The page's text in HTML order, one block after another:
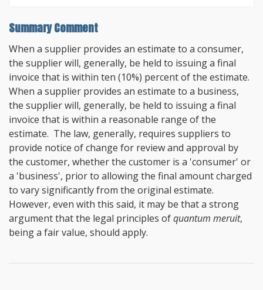
Summary Comment
When a supplier provides an estimate to a consumer,
the supplier will, generally, be held to issuing a final
invoice that is within ten (10%) percent of the estimate.
When a supplier provides an estimate to a business,
the supplier will, generally, be held to issuing a final
invoice that is within a reasonable range of the
estimate. The law, generally, requires suppliers to
provide notice of change for review and approval by
the customer, whether the customer is a 'consumer' or
a 'business', prior to allowing the final amount charged
to vary significantly from the original estimate.
However, even with this said, it may be that a strong
argument that the legal principles ofquantum meruit,
being a fair value, should apply.